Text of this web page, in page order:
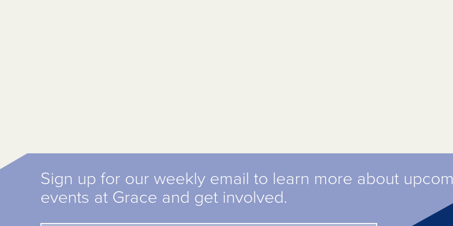
Sign up for our weekly email to learn more about
events at Grace and get involved.